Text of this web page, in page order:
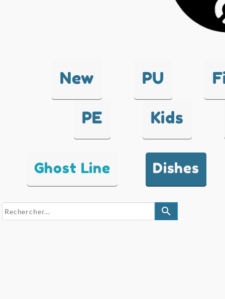
New PU
PE Kids
Ghost Line Dishes
search